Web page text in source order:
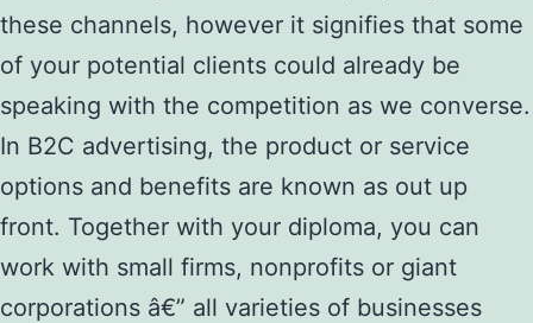
these channels, however it signifies that some
of your potential clients could already be
speaking with the competition as we converse.
In B2C advertising, the product or service
options and benefits are known as out up
front. Together with your diploma, you can
work with small firms, nonprofits or giant
corporations â€” all varieties of businesses